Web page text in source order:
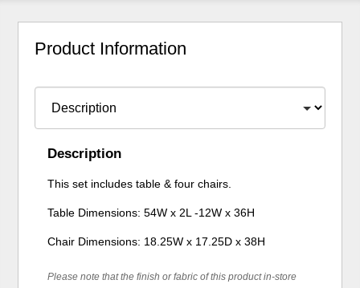
Product Information
Description
This set includes table & four chairs.
Table Dimensions: 54W x 2L -12W x 36H
Chair Dimensions: 18.25W x 17.25D x 38H
Please note that the finish or fabric of this product in-store